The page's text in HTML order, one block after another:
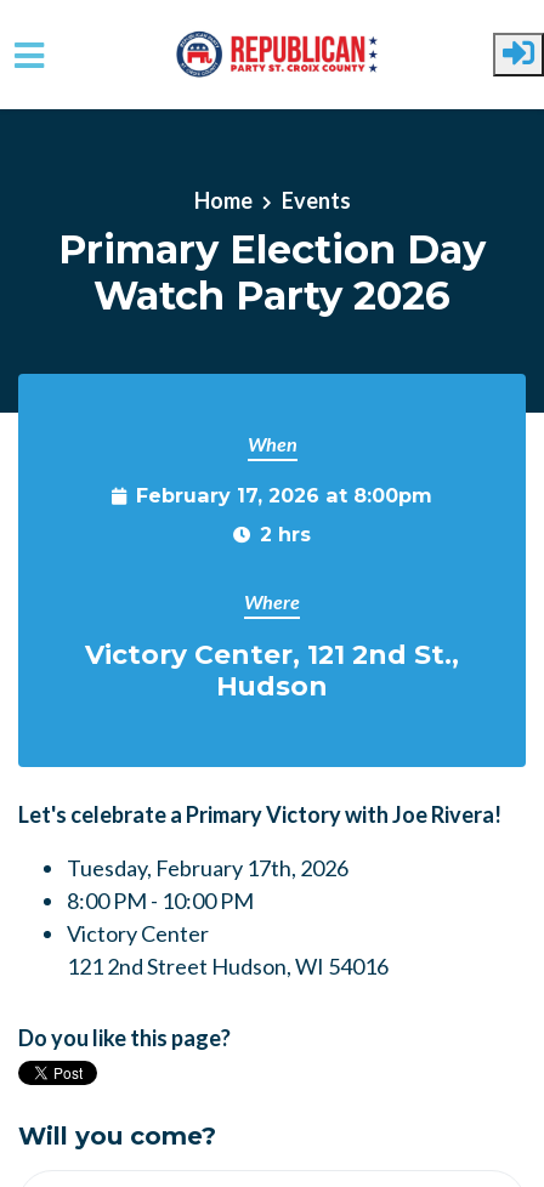
Home Events
Primary Election Day
Watch Party 2026
When
February 17, 2026 at 8:00pm
2 hrs
Where
Victory Center, 121 2nd St.,
Hudson
Let's celebrate a Primary Victory with Joe Rivera!
Tuesday, February 17th, 2026
8:00 PM - 10:00 PM
Victory Center
121 2nd Street Hudson, WI 54016
Do you like this page?
Will you come?